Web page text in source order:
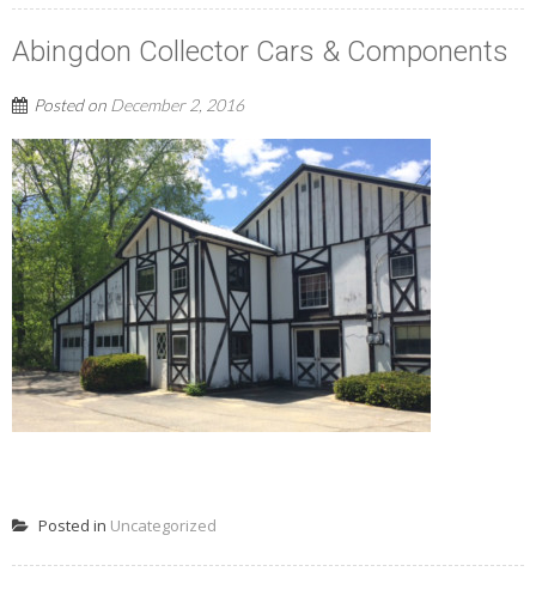
Abingdon Collector Cars & Components
Posted on December 2, 2016
Posted in Uncategorized